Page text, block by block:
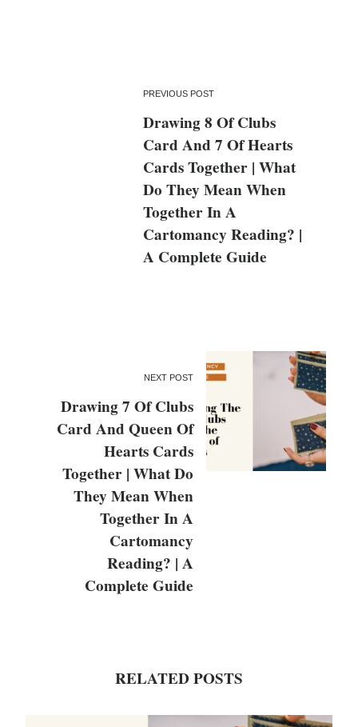
PREVIOUS POST
Drawing 8 Of Clubs
Card And 7 Of Hearts
Cards Together | What
Do They Mean When
Together In A
Cartomancy Reading? |
A Complete Guide
NEXT POST
Drawing 7 Of Clubs
Card And Queen Of
Hearts Cards
Together | What Do
They Mean When
Together In A
Cartomancy
Reading? | A
Complete Guide
RELATED POSTS